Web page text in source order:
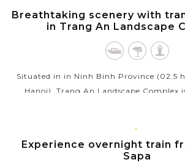
VIEW MORE
BINH
Breathtaking scenery with
in Trang An Landscape
Situated in in Ninh Binh Province (02.5
Hanoi), Trang An Landscape Complex
VIEW MORE
SAPA
Experience overnight train
Sapa